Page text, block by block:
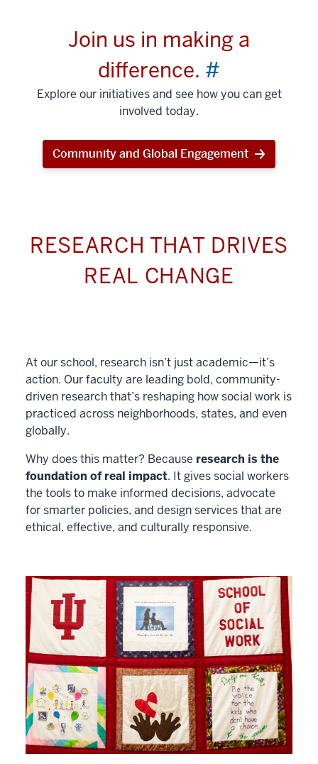
Join us in making a
difference. #
Explore our initiatives and see how you can get
involved today.
Community and Global Engagement
RESEARCH THAT DRIVES
REAL CHANGE
At our school, research isn’t just academic—it’s
action. Our faculty are leading bold, community-
driven research that’s reshaping how social work is
practiced across neighborhoods, states, and even
globally.
Why does this matter? Because research is the
foundation of real impact. It gives social workers
the tools to make informed decisions, advocate
for smarter policies, and design services that are
ethical, effective, and culturally responsive.